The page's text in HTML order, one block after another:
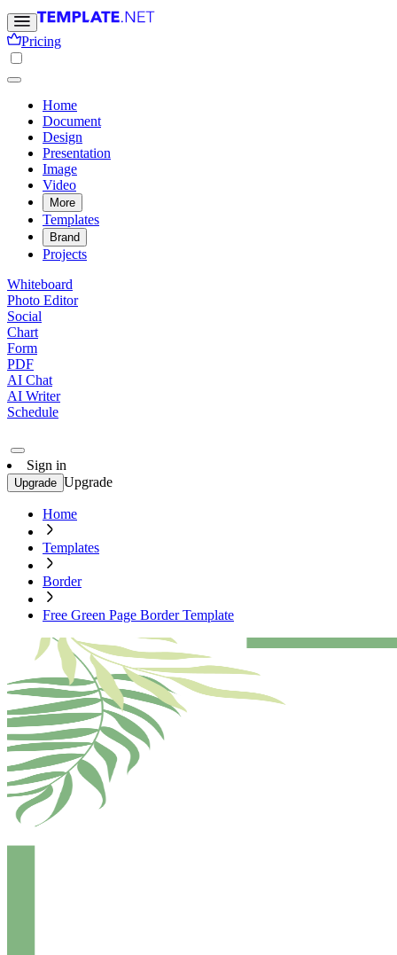
Pricing
Home
Document
Design
Presentation
Image
Video
More
Templates
Brand
Projects
Whiteboard
Photo Editor
Social
Chart
Form
PDF
AI Chat
AI Writer
Schedule
Sign in
Upgrade Upgrade
Home
Templates
Border
Free Green Page Border Template